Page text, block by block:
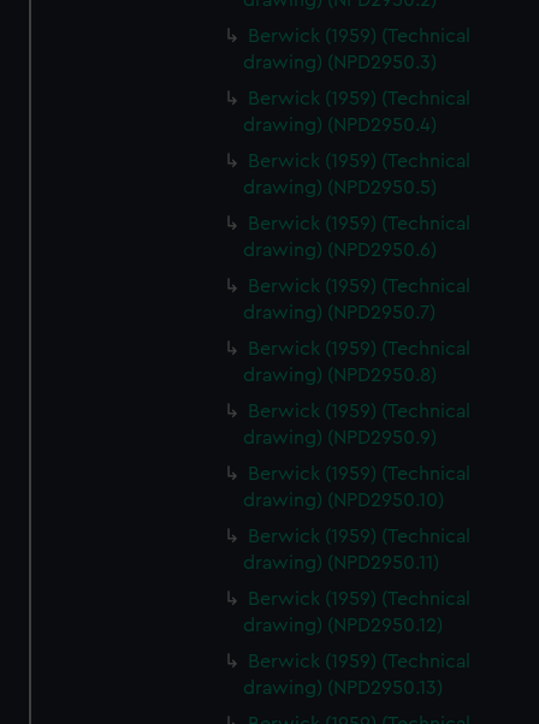
help us improve it. We may also use cookies to tailor our
marketing to your interests and deliver embedded content
from third-party sources. You can choose to allow all
cookies, change your preferences or opt-out at any time.
Berwick (1959) (Technical
drawing) (NPD2950.3)
Berwick (1959) (Technical
drawing) (NPD2950.4)
Berwick (1959) (Technical
drawing) (NPD2950.5)
Berwick (1959) (Technical
drawing) (NPD2950.6)
Berwick (1959) (Technical
drawing) (NPD2950.7)
Berwick (1959) (Technical
drawing) (NPD2950.8)
Berwick (1959) (Technical
drawing) (NPD2950.9)
Berwick (1959) (Technical
drawing) (NPD2950.10)
Berwick (1959) (Technical
drawing) (NPD2950.11)
Berwick (1959) (Technical
drawing) (NPD2950.12)
Berwick (1959) (Technical
drawing) (NPD2950.13)